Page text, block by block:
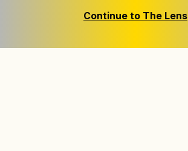
Continue to The Lens